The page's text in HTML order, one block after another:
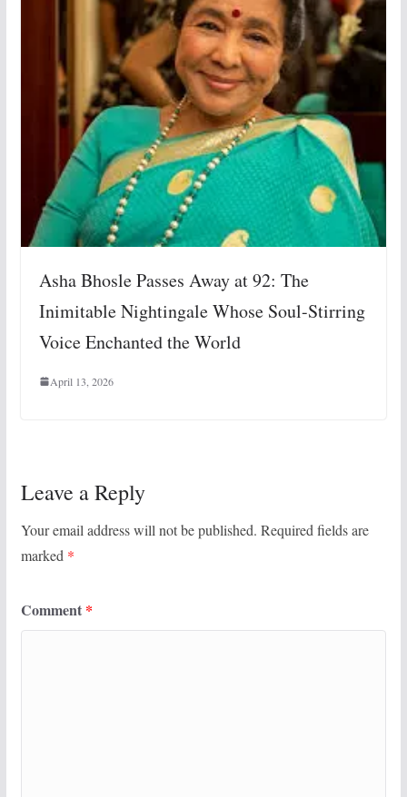
Asha Bhosle Passes Away at 92: The
Inimitable Nightingale Whose Soul-Stirring
Voice Enchanted the World
April 13, 2026
Leave a Reply
Your email address will not be published. Required fields are
marked *
Comment *